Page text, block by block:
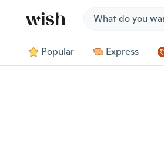
Popular Express